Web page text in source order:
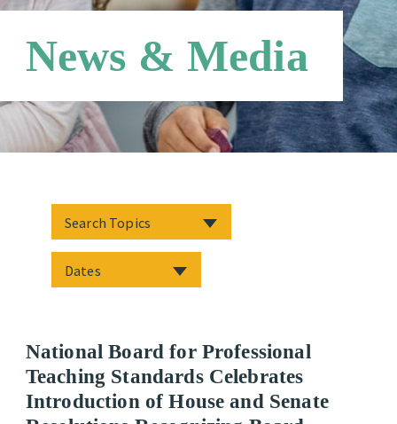
News & Media
National Board for Professional
Teaching Standards Celebrates
Introduction of House and Senate